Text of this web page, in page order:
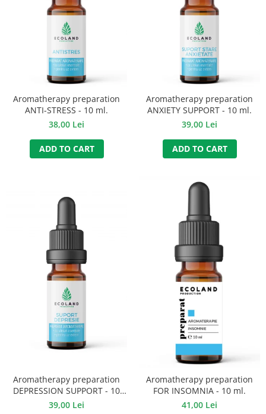
Aromatherapy preparation
ANTI-STRESS - 10 ml.
38,00 Lei
ADD TO CART
Aromatherapy preparation
ANXIETY SUPPORT - 10 ml.
39,00 Lei
ADD TO CART
Aromatherapy preparation
DEPRESSION SUPPORT - 10
ml.
39,00 Lei
Aromatherapy preparation
FOR INSOMNIA - 10 ml.
41,00 Lei